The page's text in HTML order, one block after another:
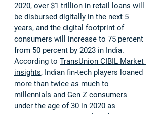
2020, over $1 trillion in retail loans will
be disbursed digitally in the next 5
years, and the digital footprint of
consumers will increase to 75 percent
from 50 percent by 2023 in India.
According to TransUnion CIBIL Market
insights, Indian fin-tech players loaned
more than twice as much to
millennials and Gen Z consumers
under the age of 30 in 2020 as